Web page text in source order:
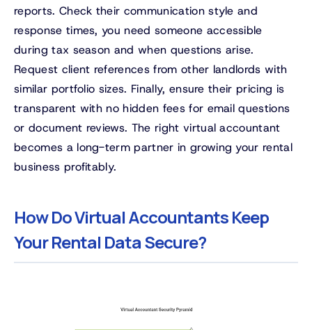
reports. Check their communication style and
response times, you need someone accessible
during tax season and when questions arise.
Request client references from other landlords with
similar portfolio sizes. Finally, ensure their pricing is
transparent with no hidden fees for email questions
or document reviews. The right virtual accountant
becomes a long-term partner in growing your rental
business profitably.
How Do Virtual Accountants Keep
Your Rental Data Secure?